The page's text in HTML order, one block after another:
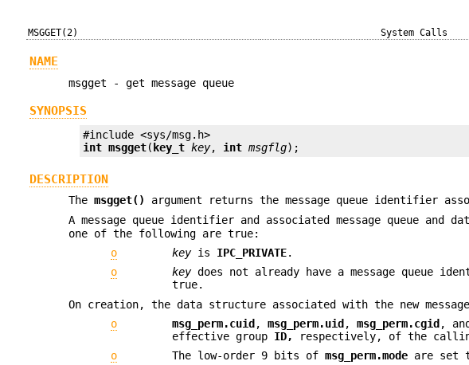
MSGGET(2) System Calls
NAME
msgget - get message queue
SYNOPSIS
int msgget( key_t key, int msgflg);
DESCRIPTION
Themsgget() argument returns the message queue identifier
A message queue identifier and associated message queue and
one of the following are true:
o
keyis IPC_PRIVATE.
o
keydoes not already have a message queue
true.
On creation, the data structure associated with the new
o
msg_perm.cuid ,msg_perm.uid ,msg_perm.cgid ,
effective group ID,
respectively, of the
o
The low-order 9 bits ofmsg_perm.mode are set